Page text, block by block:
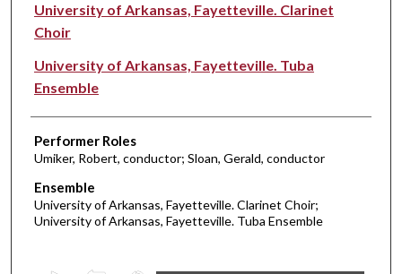
University of Arkansas, Fayetteville. Clarinet
Choir
University of Arkansas, Fayetteville. Tuba
Ensemble
Performer Roles
Umiker, Robert, conductor; Sloan, Gerald, conductor
Ensemble
University of Arkansas, Fayetteville. Clarinet Choir;
University of Arkansas, Fayetteville. Tuba Ensemble